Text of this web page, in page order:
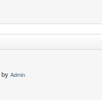
by Admin